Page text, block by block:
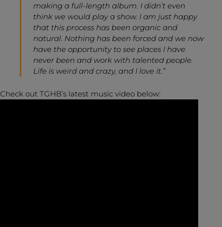
making a full-length album. I didn’t even
think we would play a show. I am just happy
that this process has been organic and
natural. Nothing has been forced and we now
have the opportunity to see places I have
never been and work with talented people.
Life is weird and crazy, and I love it.”
Check out TGHB’s latest music video below: